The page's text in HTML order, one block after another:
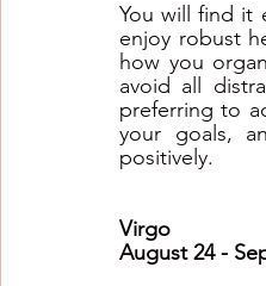
You will find it
enjoy robust
how you
avoid all
preferring to
your goals,
positively.
Virgo
August 24 -